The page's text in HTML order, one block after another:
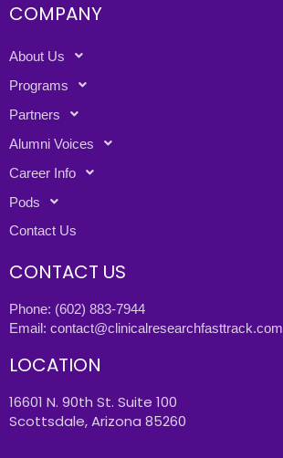
COMPANY
About Us
Programs
Partners
Alumni Voices
Career Info
Pods
Contact Us
CONTACT US
Phone: (602) 883-7944
Email: contact@clinicalresearchfasttrack.com
LOCATION
16601 N. 90th St. Suite 100
Scottsdale, Arizona 85260